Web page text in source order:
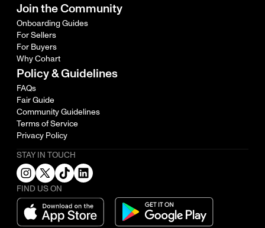
Join the Community
Onboarding Guides
For Sellers
For Buyers
Why Cohart
Policy & Guidelines
FAQs
Fair Guide
Community Guidelines
Terms of Service
Privacy Policy
STAY IN TOUCH
FIND US ON